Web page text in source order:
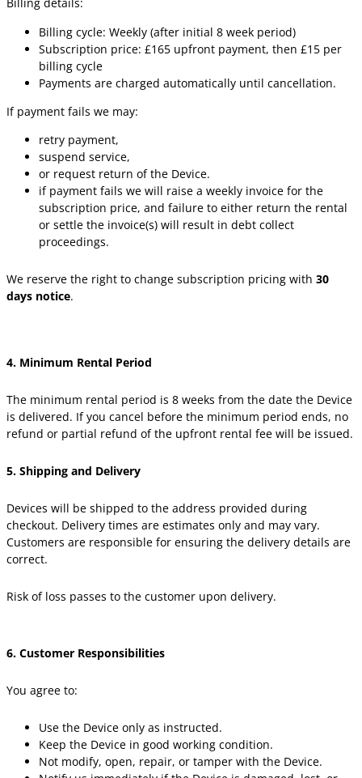
Billing details:
Billing cycle: Weekly (after initial 8 week period)
Subscription price: £165 upfront payment, then £15 per
billing cycle
Payments are charged automatically until cancellation.
If payment fails we may:
retry payment,
suspend service,
or request return of the Device.
if payment fails we will raise a weekly invoice for the
subscription price, and failure to either return the rental
or settle the invoice(s) will result in debt collect
proceedings.
We reserve the right to change subscription pricing with 30
days notice.
4. Minimum Rental Period
The minimum rental period is 8 weeks from the date the Device
is delivered. If you cancel before the minimum period ends, no
refund or partial refund of the upfront rental fee will be issued.
5. Shipping and Delivery
Devices will be shipped to the address provided during
checkout. Delivery times are estimates only and may vary.
Customers are responsible for ensuring the delivery details are
correct.
Risk of loss passes to the customer upon delivery.
6. Customer Responsibilities
You agree to:
Use the Device only as instructed.
Keep the Device in good working condition.
Not modify, open, repair, or tamper with the Device.